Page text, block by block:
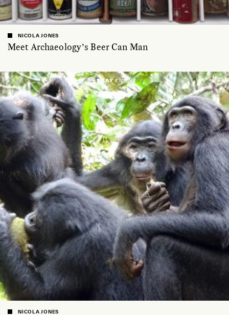
Meet Archaeology’s Beer Can Man
NICOLA JONES
ESSAY /NEWS
NICOLA JONES